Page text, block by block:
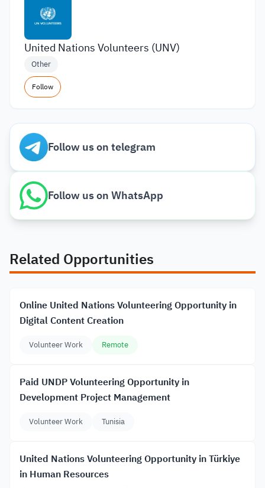
United Nations Volunteers (UNV)
Other
Follow
Follow us on telegram
Follow us on WhatsApp
Related Opportunities
Online United Nations Volunteering Opportunity in
Digital Content Creation
Volunteer Work Remote
Paid UNDP Volunteering Opportunity in
Development Project Management
Volunteer Work Tunisia
United Nations Volunteering Opportunity in Türkiye
in Human Resources